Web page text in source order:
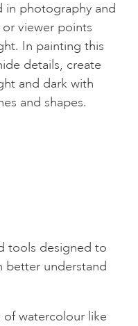
in photography and
viewer points
In painting this
details, create
and dark with
and shapes.
tools designed to
better understand
watercolour like